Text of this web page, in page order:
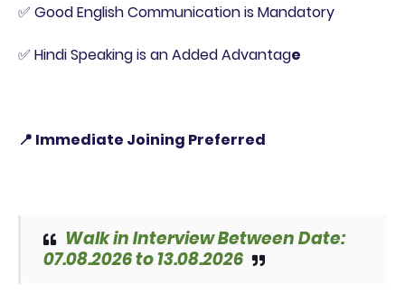
✅ Good English Communication is Mandatory
✅ Hindi Speaking is an Added Advantage
📍 Immediate Joining Preferred
Walk in Interview Between Date:
07.08.2026 to 13.08.2026